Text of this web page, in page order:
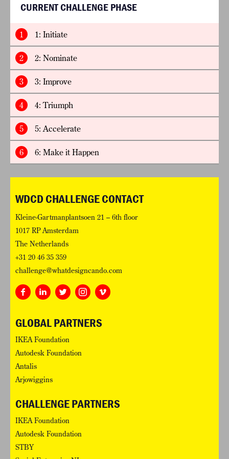
CURRENT CHALLENGE PHASE
1 1: Initiate
2 2: Nominate
3 3: Improve
4 4: Triumph
5 5: Accelerate
6 6: Make it Happen
WDCD CHALLENGE CONTACT
Kleine-Gartmanplantsoen 21 – 6th floor
1017 RP Amsterdam
The Netherlands
+31 20 46 35 359
challenge@whatdesigncando.com
GLOBAL PARTNERS
IKEA Foundation
Autodesk Foundation
Antalis
Arjowiggins
CHALLENGE PARTNERS
IKEA Foundation
Autodesk Foundation
STBY